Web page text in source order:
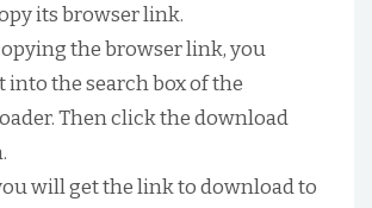
its browser link.
the browser link, you
into the search box of the
Then click the download
will get the link to download to